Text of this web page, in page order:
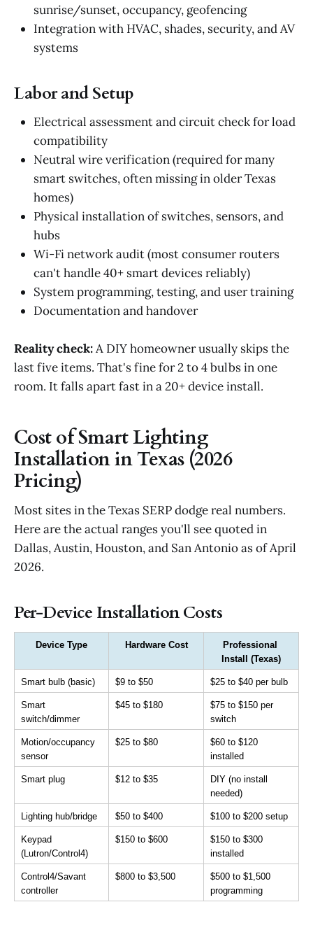
sunrise/sunset, occupancy, geofencing
Integration with HVAC, shades, security, and AV
systems
Labor and Setup
Electrical assessment and circuit check for load
compatibility
Neutral wire verification (required for many
smart switches, often missing in older Texas
homes)
Physical installation of switches, sensors, and
hubs
Wi-Fi network audit (most consumer routers
can't handle 40+ smart devices reliably)
System programming, testing, and user training
Documentation and handover
Reality check:A DIY homeowner usually skips the
last five items. That's fine for 2 to 4 bulbs in one
room. It falls apart fast in a 20+ device install.
Cost of Smart Lighting
Installation in Texas (2026
Pricing)
Most sites in the Texas SERP dodge real numbers.
Here are the actual ranges you'll see quoted in
Dallas, Austin, Houston, and San Antonio as of April
2026.
Per-Device Installation Costs
Device Type Hardware Cost
Professional
Install (Texas)
Smart bulb (basic) $9 to $50 $25 to $40 per bulb
Smart
switch/dimmer
$45 to $180
$75 to $150 per
switch
Motion/occupancy
sensor
$25 to $80
$60 to $120
installed
Smart plug $12 to $35
DIY (no install
needed)
Lighting hub/bridge $50 to $400 $100 to $200 setup
Keypad
(Lutron/Control4)
$150 to $600
$150 to $300
installed
Control4/Savant
controller
$800 to $3,500
$500 to $1,500
programming